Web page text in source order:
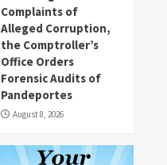
Complaints of
Alleged Corruption,
the Comptroller’s
Office Orders
Forensic Audits of
Pandeportes
August 8, 2026